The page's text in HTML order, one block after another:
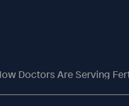
Doctors Are Serving